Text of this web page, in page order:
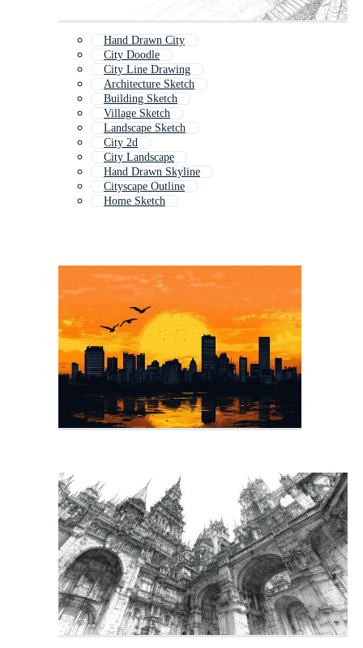
Hand Drawn City
City Doodle
City Line Drawing
Architecture Sketch
Building Sketch
Village Sketch
Landscape Sketch
City 2d
City Landscape
Hand Drawn Skyline
Cityscape Outline
Home Sketch